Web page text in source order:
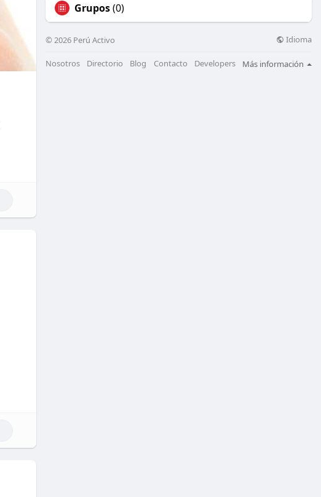
Grupos(0)
© 2026 Perú Activo Idioma
Nosotros Directorio Blog Contacto Developers Más información